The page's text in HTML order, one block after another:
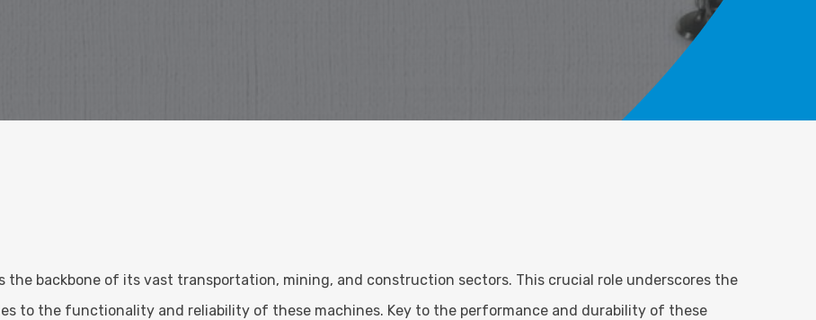
the backbone of its vast transportation, mining, and construction sectors. This crucial role underscores the
to the functionality and reliability of these machines. Key to the performance and durability of these